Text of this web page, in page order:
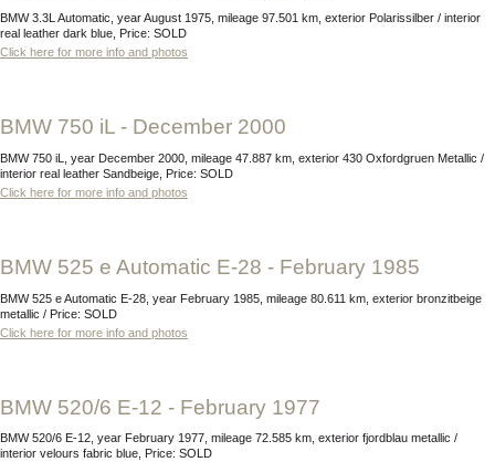
BMW 3.3L Automatic, year August 1975, mileage 97.501 km, exterior Polarissilber / interior
real leather dark blue, Price: SOLD
Click here for more info and photos
BMW 750 iL - December 2000
BMW 750 iL, year December 2000, mileage 47.887 km, exterior 430 Oxfordgruen Metallic /
interior real leather Sandbeige, Price: SOLD
Click here for more info and photos
BMW 525 e Automatic E-28 - February 1985
BMW 525 e Automatic E-28, year February 1985, mileage 80.611 km, exterior bronzitbeige
metallic / Price: SOLD
Click here for more info and photos
BMW 520/6 E-12 - February 1977
BMW 520/6 E-12, year February 1977, mileage 72.585 km, exterior fjordblau metallic /
interior velours fabric blue, Price: SOLD